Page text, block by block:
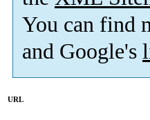
You can find
and Google's
URL